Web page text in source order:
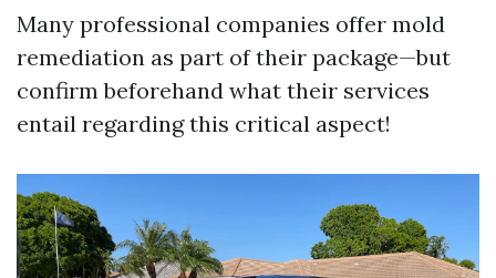
Many professional companies offer mold
remediation as part of their package—but
confirm beforehand what their services
entail regarding this critical aspect!